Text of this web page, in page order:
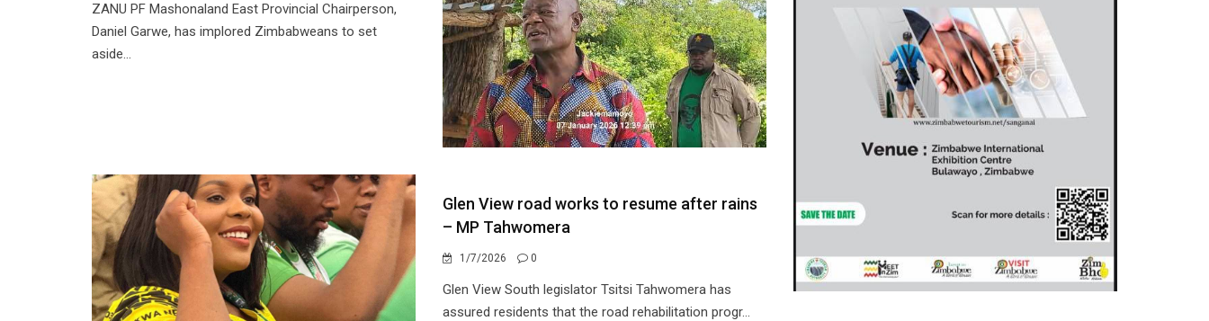
ZANU PF Mashonaland East Provincial Chairperson,
Daniel Garwe, has implored Zimbabweans to set
aside...
Glen View road works to resume after rains
– MP Tahwomera
1/7/2026 0
Glen View South legislator Tsitsi Tahwomera has
assured residents that the road rehabilitation progr...